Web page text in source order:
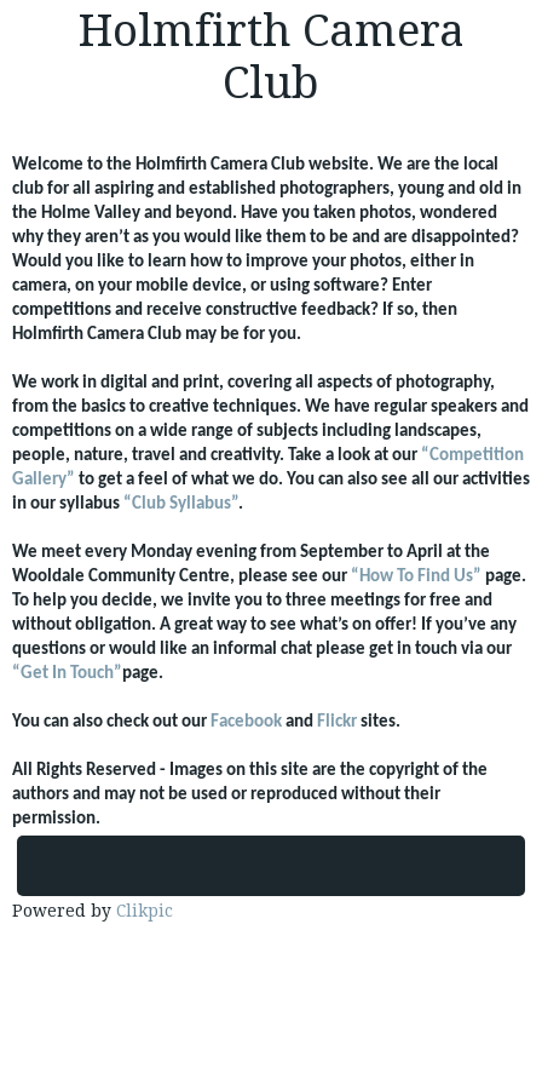
Holmfirth Camera
Club
Welcome to the Holmfirth Camera Club website. We are the local
club for all aspiring and established photographers, young and old in
the Holme Valley and beyond. Have you taken photos, wondered
why they aren’t as you would like them to be and are disappointed?
Would you like to learn how to improve your photos, either in
camera, on your mobile device, or using software? Enter
competitions and receive constructive feedback? If so, then
Holmfirth Camera Club may be for you.
We work in digital and print, covering all aspects of photography,
from the basics to creative techniques. We have regular speakers and
competitions on a wide range of subjects including landscapes,
people, nature, travel and creativity. Take a look at our “Competition
Gallery” to get a feel of what we do. You can also see all our activities
in our syllabus “Club Syllabus”.
We meet every Monday evening from September to April at the
Wooldale Community Centre, please see our “How To Find Us” page.
To help you decide, we invite you to three meetings for free and
without obligation. A great way to see what’s on offer! If you’ve any
questions or would like an informal chat please get in touch via our
“Get In Touch” page.
You can also check out our Facebook and Flickr sites.
All Rights Reserved - Images on this site are the copyright of the
authors and may not be used or reproduced without their
permission.
Powered by Clikpic